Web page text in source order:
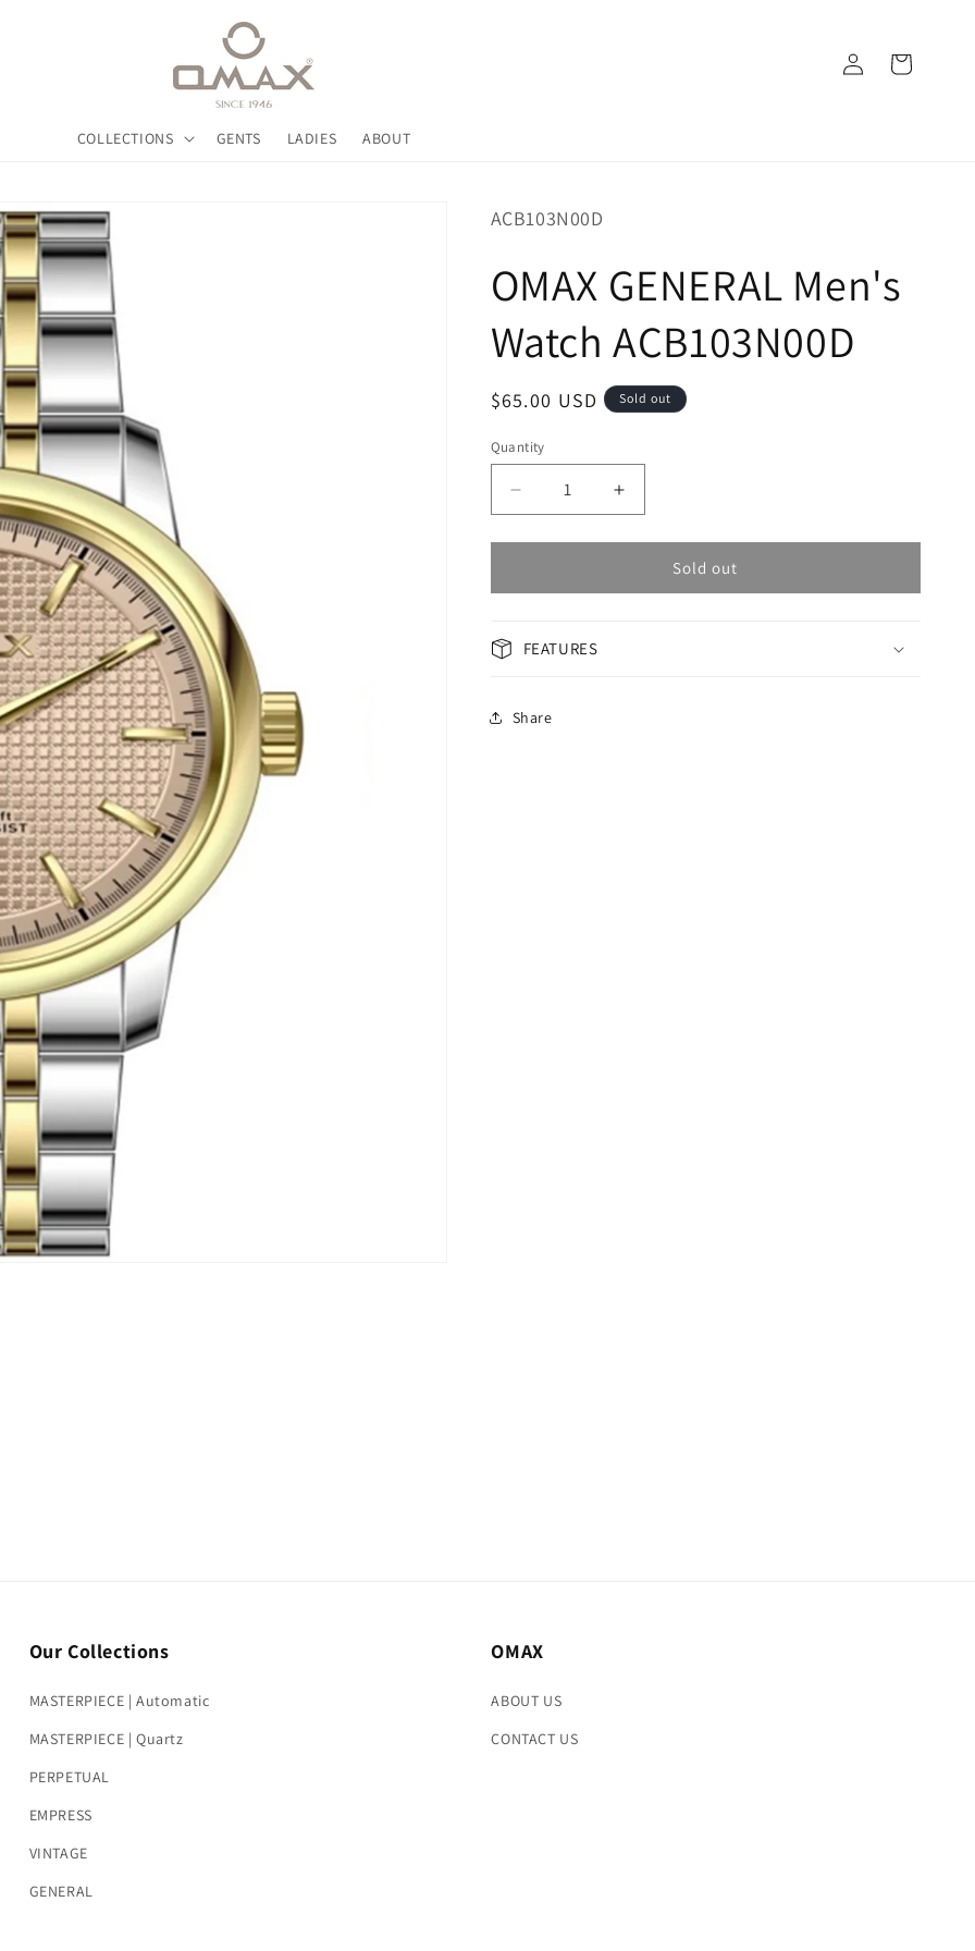
COLLECTIONS GENTS LADIES ABOUT
Log
in
Cart
SKU:
ACB103N00D
OMAX GENERAL Men's
Watch ACB103N00D
Regular
$65.00 USD Sold out
Quantity
Decrease
quantity
for
GENERAL
ACB103N00D
Increase
quantity
for
OMAX
GENERAL
Sold out
FEATURES
Share
Our Collections
MASTERPIECE | Automatic
MASTERPIECE | Quartz
PERPETUAL
EMPRESS
VINTAGE
GENERAL
OMAX
ABOUT US
CONTACT US